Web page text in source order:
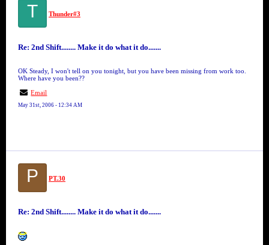
T Thunder#3
Re: 2nd Shift........ Make it do what it do.......
OK Steady, I won't tell on you tonight, but you have been missing from work too.
Where have you been??
Email
May 31st, 2006 - 12:34 AM
P PT.30
Re: 2nd Shift........ Make it do what it do.......